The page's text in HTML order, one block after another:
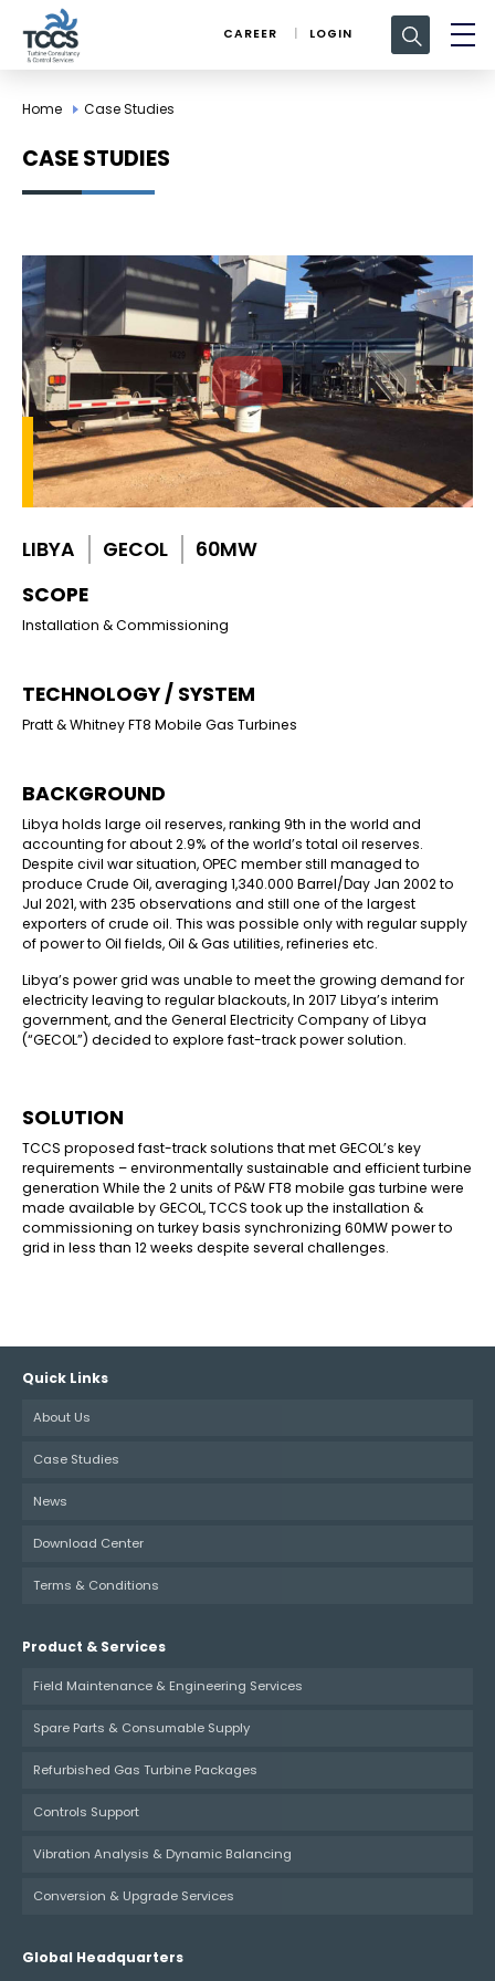
CAREER LOGIN
Search
for:
Home Case Studies
CASE STUDIES
LIBYA GECOL
60MW
SCOPE
Installation & Commissioning
TECHNOLOGY / SYSTEM
Pratt & Whitney FT8 Mobile Gas Turbines
BACKGROUND
Libya holds large oil reserves, ranking 9th in the world and
accounting for about 2.9% of the world’s total oil reserves.
Despite civil war situation, OPEC member still managed to
produce Crude Oil, averaging 1,340.000 Barrel/Day Jan 2002 to
Jul 2021, with 235 observations and still one of the largest
exporters of crude oil. This was possible only with regular supply
of power to Oil fields, Oil & Gas utilities, refineries etc.
Libya’s power grid was unable to meet the growing demand for
electricity leaving to regular blackouts, In 2017 Libya’s interim
government, and the General Electricity Company of Libya
(“GECOL”) decided to explore fast-track power solution.
SOLUTION
TCCS proposed fast-track solutions that met GECOL’s key
requirements – environmentally sustainable and efficient turbine
generation While the 2 units of P&W FT8 mobile gas turbine were
made available by GECOL, TCCS took up the installation &
commissioning on turkey basis synchronizing 60MW power to
grid in less than 12 weeks despite several challenges.
Quick Links
About Us
Case Studies
News
Download Center
Terms & Conditions
Product & Services
Field Maintenance & Engineering Services
Spare Parts & Consumable Supply
Refurbished Gas Turbine Packages
Controls Support
Vibration Analysis & Dynamic Balancing
Conversion & Upgrade Services
Global Headquarters